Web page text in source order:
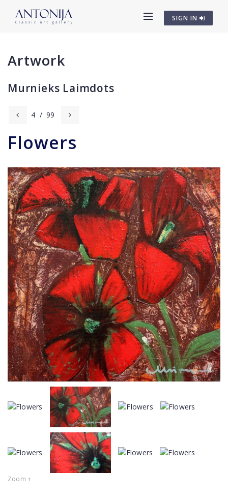
SIGN IN
Artwork
Murnieks Laimdots
4 / 99
Flowers
Zoom +